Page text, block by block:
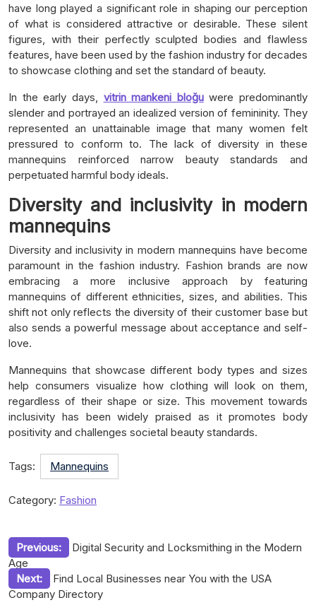
have long played a significant role in shaping our perception
of what is considered attractive or desirable. These silent
figures, with their perfectly sculpted bodies and flawless
features, have been used by the fashion industry for decades
to showcase clothing and set the standard of beauty.
In the early days, vitrin mankeni bloğuwere predominantly
slender and portrayed an idealized version of femininity. They
represented an unattainable image that many women felt
pressured to conform to. The lack of diversity in these
mannequins reinforced narrow beauty standards and
perpetuated harmful body ideals.
Diversity and inclusivity in modern
mannequins
Diversity and inclusivity in modern mannequins have become
paramount in the fashion industry. Fashion brands are now
embracing a more inclusive approach by featuring
mannequins of different ethnicities, sizes, and abilities. This
shift not only reflects the diversity of their customer base but
also sends a powerful message about acceptance and self-
love.
Mannequins that showcase different body types and sizes
help consumers visualize how clothing will look on them,
regardless of their shape or size. This movement towards
inclusivity has been widely praised as it promotes body
positivity and challenges societal beauty standards.
Tags: Mannequins
Category: Fashion
Post
navigation
Previous:
Digital Security and Locksmithing in the Modern
Age
Next:
Find Local Businesses near You with the USA
Company Directory